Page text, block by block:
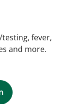
testing, fever,
and more.